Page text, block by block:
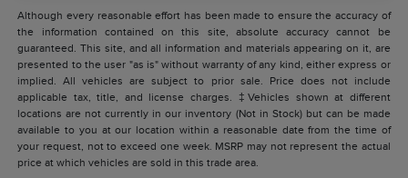
Although every reasonable effort has been made to ensure the accuracy of
the information contained on this site, absolute accuracy cannot be
guaranteed. This site, and all information and materials appearing on it, are
presented to the user "as is" without warranty of any kind, either express or
implied. All vehicles are subject to prior sale. Price does not include
applicable tax, title, and license charges. ‡Vehicles shown at different
locations are not currently in our inventory (Not in Stock) but can be made
available to you at our location within a reasonable date from the time of
your request, not to exceed one week. MSRP may not represent the actual
price at which vehicles are sold in this trade area.